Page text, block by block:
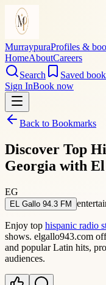
MurraypuraProfiles &
HomeAboutCareers
Search
Saved
Sign InBook now
Back to Bookmarks
Discover Top
Georgia with
EG
EL Gallo 94.3 FM
Enjoy top hispanic radio
shows. elgallo943.com
and popular Latin hits,
audiences.